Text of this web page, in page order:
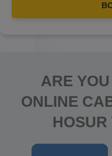
ARE
ONLINE